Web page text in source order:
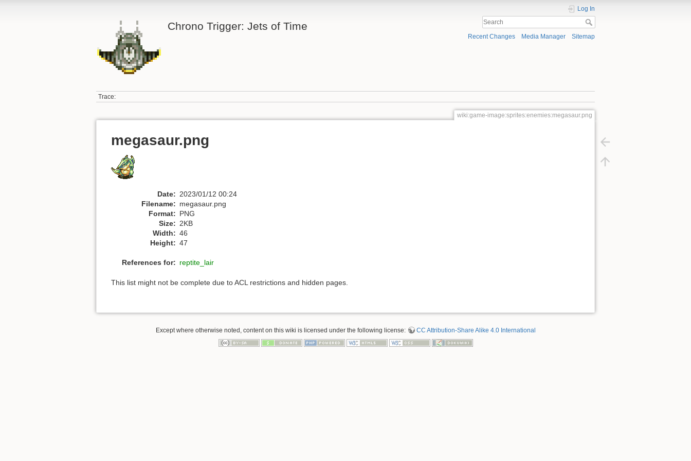
Chrono Trigger: Jets of Time
Log In
Recent Changes Media Manager Sitemap
Trace:
wiki:game-image:sprites:enemies:megasaur.png
megasaur.png
Date: 2023/01/12 00:24
Filename: megasaur.png
Format: PNG
Size: 2KB
Width: 46
Height: 47
References for: reptite_lair
This list might not be complete due to ACL restrictions and hidden pages.
Except where otherwise noted, content on this wiki is licensed under the following license: CC Attribution-Share Alike 4.0 International